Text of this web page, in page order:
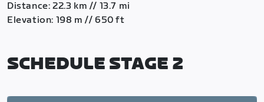
Distance: 22.3 km // 13.7 mi
Elevation: 198 m // 650 ft
SCHEDULE STAGE 2